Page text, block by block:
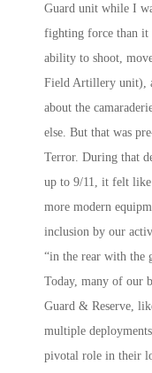
Guard unit while I
fighting force than it
ability to shoot,
Field Artillery unit),
about the
else. But that was
Terror. During that
up to 9/11, it felt like
more modern
inclusion by our
“in the rear with the
Today, many of our
Guard & Reserve,
multiple
pivotal role in their